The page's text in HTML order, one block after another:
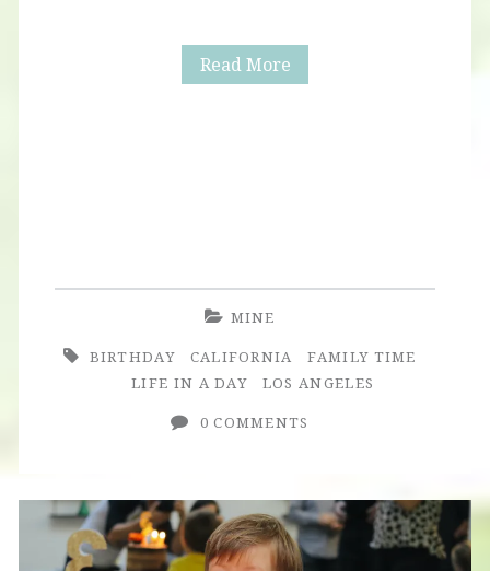
Read MoreAlaric
Party
MINE
BIRTHDAY
CALIFORNIA
FAMILY TIME
LIFE IN A DAY
LOS ANGELES
0 COMMENTS